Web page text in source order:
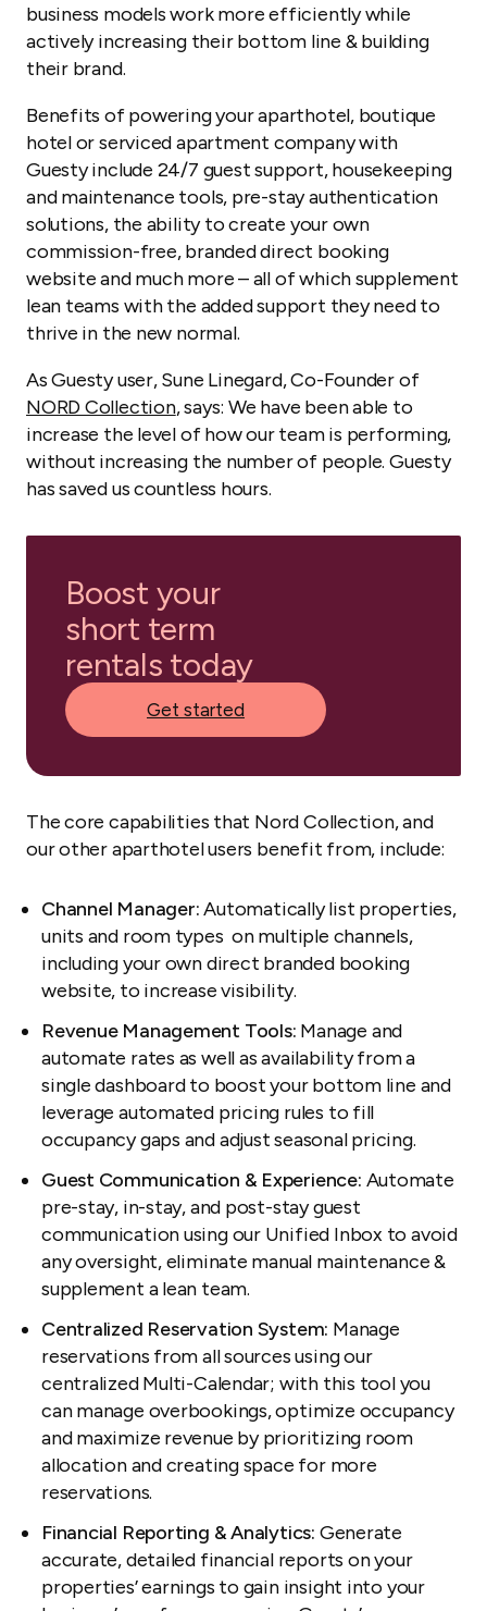
business models work more efficiently while
actively increasing their bottom line & building
their brand.
Benefits of powering your aparthotel, boutique
hotel or serviced apartment company with
Guesty include 24/7 guest support, housekeeping
and maintenance tools, pre-stay authentication
solutions, the ability to create your own
commission-free, branded direct booking
website and much more – all of which supplement
lean teams with the added support they need to
thrive in the new normal.
As Guesty user, Sune Linegard, Co-Founder of
NORD Collection, says: We have been able to
increase the level of how our team is performing,
without increasing the number of people. Guesty
has saved us countless hours.
Boost your
short term
rentals today
Get started
The core capabilities that Nord Collection, and
our other aparthotel users benefit from, include:
Channel Manager:Automatically list properties,
units and room types on multiple channels,
including your own direct branded booking
website, to increase visibility.
Revenue Management Tools: Manage and
automate rates as well as availability from a
single dashboard to boost your bottom line and
leverage automated pricing rules to fill
occupancy gaps and adjust seasonal pricing.
Guest Communication & Experience: Automate
pre-stay, in-stay, and post-stay guest
communication using our Unified Inbox to avoid
any oversight, eliminate manual maintenance &
supplement a lean team.
Centralized Reservation System: Manage
reservations from all sources using our
centralized Multi-Calendar; with this tool you
can manage overbookings, optimize occupancy
and maximize revenue by prioritizing room
allocation and creating space for more
reservations.
Financial Reporting & Analytics: Generate
accurate, detailed financial reports on your
properties’ earnings to gain insight into your